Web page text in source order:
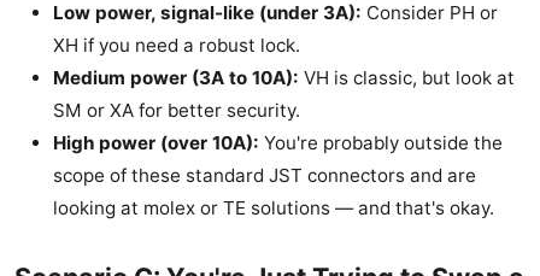
Low power, signal-like (under 3A): Consider PH or
XH if you need a robust lock.
Medium power (3A to 10A): VH is classic, but look at
SM or XA for better security.
High power (over 10A): You're probably outside the
scope of these standard JST connectors and are
looking at molex or TE solutions — and that's okay.